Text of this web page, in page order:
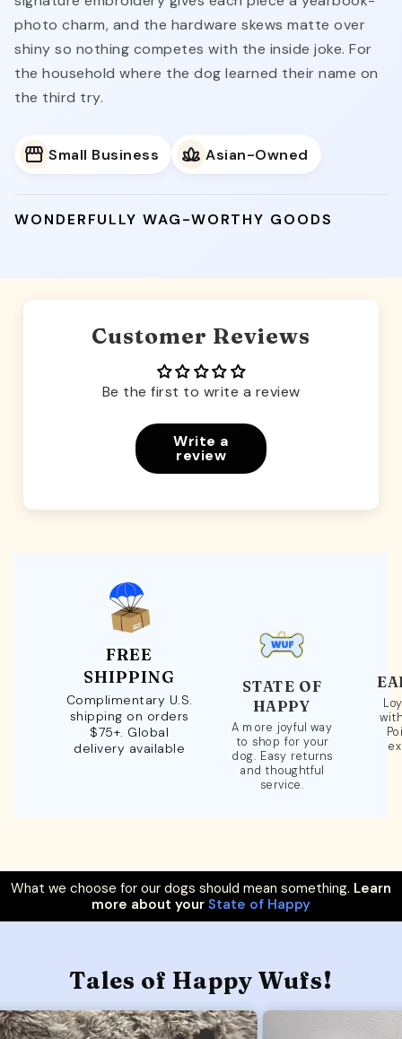
photo charm, and the hardware skews matte over
shiny so nothing competes with the inside joke. For
the household where the dog learned their name on
the third try.
Small Business Asian-Owned
WONDERFULLY WAG-WORTHY GOODS
Customer Reviews
Be the first to write a review
Write a
review
FREE
SHIPPING
Complimentary U.S.
shipping on orders
$75+. Global
delivery available
STATE OF
HAPPY
A more joyful way
to shop for your
dog. Easy returns
and thoughtful
service.
What we choose for our dogs should mean something. Learn
more about your State of Happy
Tales of Happy Wufs!